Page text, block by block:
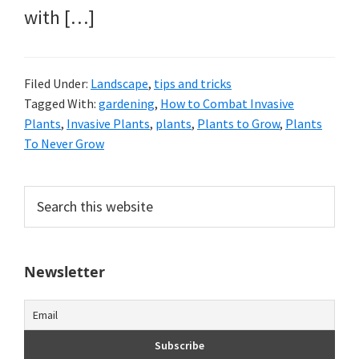
with […]
Filed Under: Landscape, tips and tricks
Tagged With: gardening, How to Combat Invasive
Plants, Invasive Plants, plants, Plants to Grow, Plants
To Never Grow
Primary
Sidebar
this
website
Newsletter